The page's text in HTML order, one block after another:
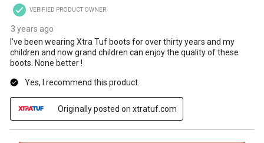
VERIFIED PRODUCT OWNER
3 years ago
I’ve been wearing Xtra Tuf boots for over thirty years and my
children and now grand children can enjoy the quality of these
boots. None better !
Yes, I recommend this product.
Originally posted on xtratuf.com